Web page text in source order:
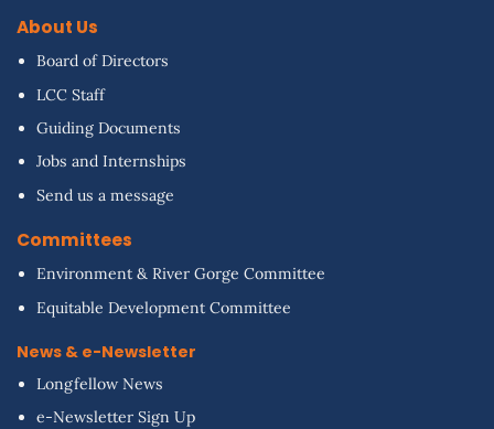
About Us
Board of Directors
LCC Staff
Guiding Documents
Jobs and Internships
Send us a message
Committees
Environment & River Gorge Committee
Equitable Development Committee
News & e-Newsletter
Longfellow News
e-Newsletter Sign Up